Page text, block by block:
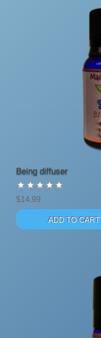
Being diffuser
$14.99